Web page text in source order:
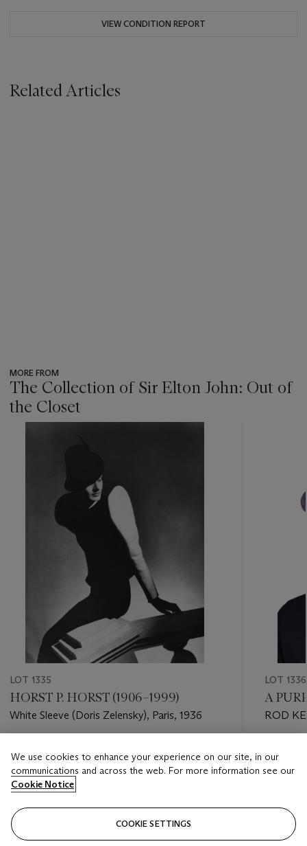
VIEW CONDITION REPORT
Related Articles
MORE FROM
The Collection of Sir Elton John: Out of
the Closet
LOT 1335
HORST P. HORST (1906–1999)
White Sleeve (Doris Zelensky), Paris, 1936
USD 10,000 - USD 15,000
Closed
LOT 1336
A
ROD
USD
We use cookies to enhance your experience on our site, in our
communications and across the web. For more information see our
Cookie Notice
COOKIE SETTINGS